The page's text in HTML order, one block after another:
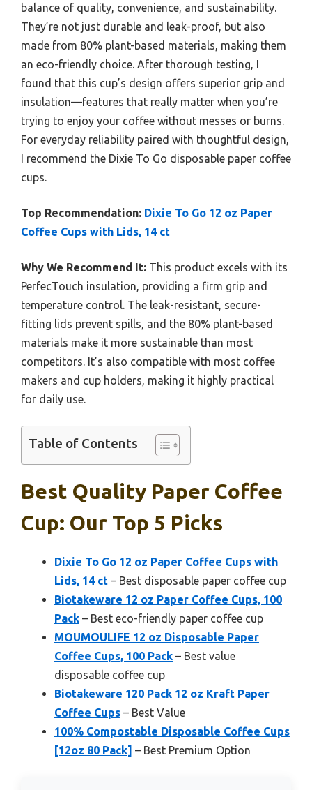
balance of quality, convenience, and sustainability.
They’re not just durable and leak-proof, but also
made from 80% plant-based materials, making them
an eco-friendly choice. After thorough testing, I
found that this cup’s design offers superior grip and
insulation—features that really matter when you’re
trying to enjoy your coffee without messes or burns.
For everyday reliability paired with thoughtful design,
I recommend the Dixie To Go disposable paper coffee
cups.
Top Recommendation: Dixie To Go 12 oz Paper
Coffee Cups with Lids, 14 ct
Why We Recommend It: This product excels with its
PerfecTouch insulation, providing a firm grip and
temperature control. The leak-resistant, secure-
fitting lids prevent spills, and the 80% plant-based
materials make it more sustainable than most
competitors. It’s also compatible with most coffee
makers and cup holders, making it highly practical
for daily use.
Table of Contents
Best Quality Paper Coffee
Cup: Our Top 5 Picks
Dixie To Go 12 oz Paper Coffee Cups with
Lids, 14 ct – Best disposable paper coffee cup
Biotakeware 12 oz Paper Coffee Cups, 100
Pack – Best eco-friendly paper coffee cup
MOUMOULIFE 12 oz Disposable Paper
Coffee Cups, 100 Pack – Best value
disposable coffee cup
Biotakeware 120 Pack 12 oz Kraft Paper
Coffee Cups – Best Value
100% Compostable Disposable Coffee Cups
[12oz 80 Pack] – Best Premium Option